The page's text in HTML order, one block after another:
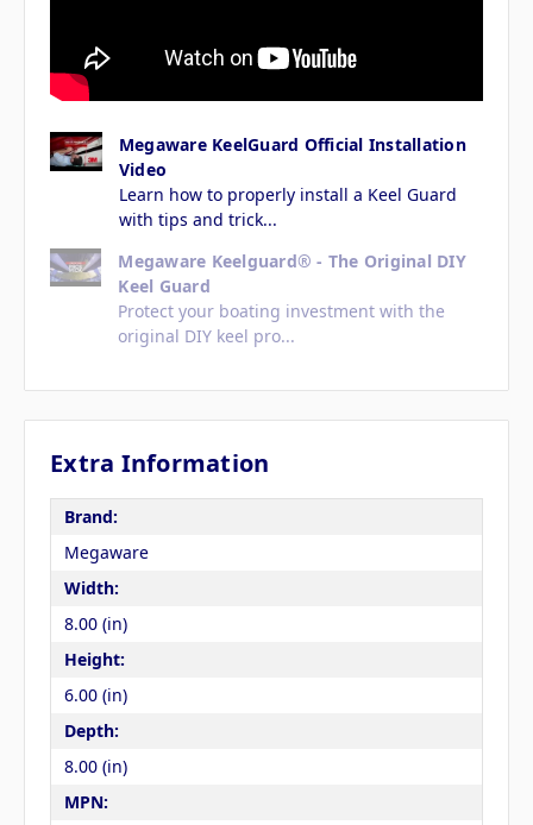
Megaware KeelGuard Official Installation
Video
Learn how to properly install a Keel Guard
with tips and trick...
Megaware Keelguard® - The Original DIY
Keel Guard
Protect your boating investment with the
original DIY keel pro...
Extra Information
Brand:
Megaware
Width:
8.00 (in)
Height:
6.00 (in)
Depth:
8.00 (in)
MPN: